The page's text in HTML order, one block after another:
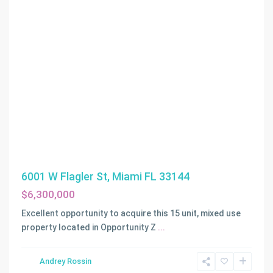
6001 W Flagler St, Miami FL 33144
$6,300,000
Excellent opportunity to acquire this 15 unit, mixed use
property located in Opportunity Z ...
Andrey Rossin